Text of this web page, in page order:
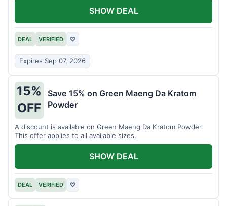
DEAL VERIFIED ♡
Expires Sep 07, 2026
SHOW DEAL
15%
OFF
Save 15% on Green Maeng Da Kratom
Powder
A discount is available on Green Maeng Da Kratom Powder.
This offer applies to all available sizes.
DEAL VERIFIED ♡
SHOW DEAL